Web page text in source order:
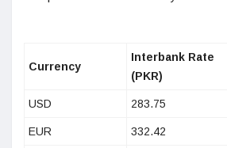
Currency
Interbank Rate
(PKR)
USD 283.75
EUR 332.42